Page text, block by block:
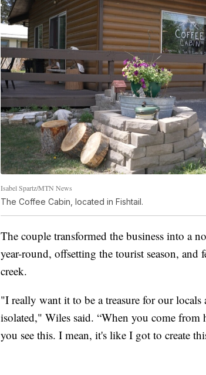
Isabel Spartz/MTN News
The Coffee Cabin, located in Fishtail.
The couple transformed the business into a
year-round, offsetting the tourist season,
creek.
"I really want it to be a treasure for our
isolated," Wiles said. “When you come
you see this. I mean, it's like I got to create